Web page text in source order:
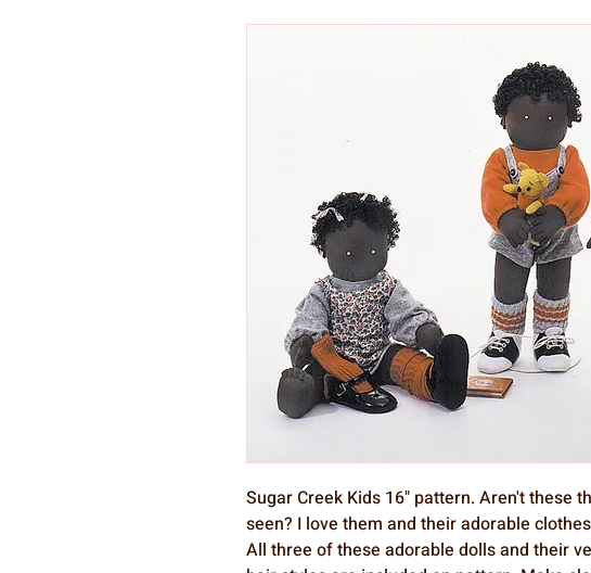
Sugar Creek Kids 16" pattern. Aren't these
seen? I love them and their adorable
All three of these adorable dolls and their